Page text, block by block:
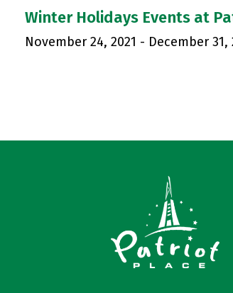
Winter Holidays Events at
November 24, 2021 - December 31,